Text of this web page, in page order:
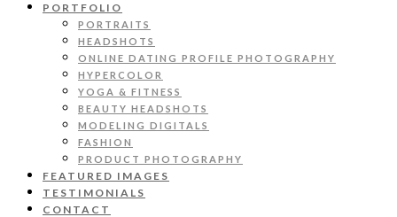
PORTFOLIO
PORTRAITS
HEADSHOTS
ONLINE DATING PROFILE PHOTOGRAPHY
HYPERCOLOR
YOGA & FITNESS
BEAUTY HEADSHOTS
MODELING DIGITALS
FASHION
PRODUCT PHOTOGRAPHY
FEATURED IMAGES
TESTIMONIALS
CONTACT